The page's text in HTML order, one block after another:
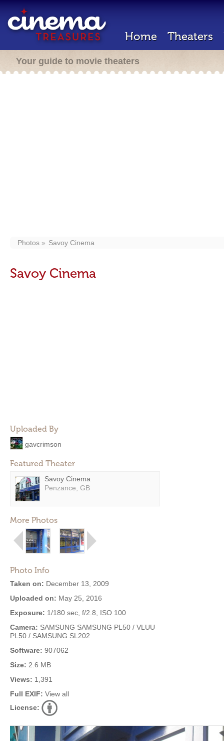
Home Theaters
Your guide to movie theaters
Photos Savoy Cinema
Savoy Cinema
Uploaded By
gavcrimson
Featured Theater
Savoy Cinema
Penzance, GB
More Photos
Photo Info
Taken on: December 13, 2009
Uploaded on: May 25, 2016
Exposure: 1/180 sec, f/2.8, ISO 100
Camera: SAMSUNG SAMSUNG PL50 / VLUU
PL50 / SAMSUNG SL202
Software: 907062
Size: 2.6 MB
Views: 1,391
Full EXIF: View all
License: